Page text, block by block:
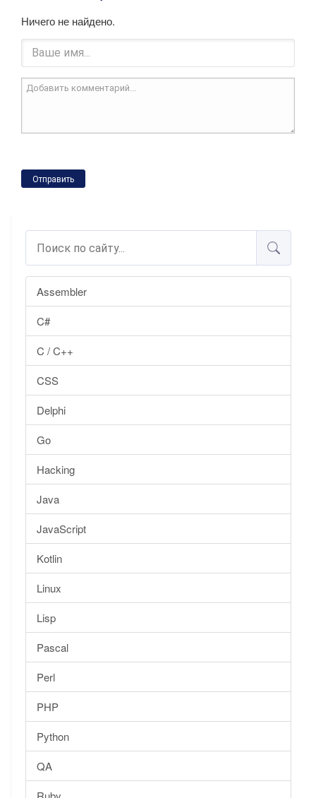
Assembler
C#
C / C++
CSS
Delphi
Go
Hacking
Java
JavaScript
Kotlin
Linux
Lisp
Pascal
Perl
PHP
Python
QA
Ничего не найдено.
Отправить